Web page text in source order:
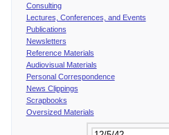
Consulting
Lectures, Conferences, and Events
Publications
Newsletters
Reference Materials
Audiovisual Materials
Personal Correspondence
News Clippings
Scrapbooks
Oversized Materials